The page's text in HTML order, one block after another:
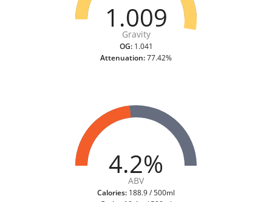
1.009
Gravity
OG:1.041
Attenuation:77.42%
4.2%
ABV
Calories: 188.9 / 500ml